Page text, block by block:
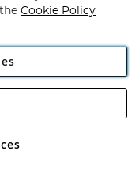
Rackheath Industrial
VAT No GB 152140945
Cookie Policy